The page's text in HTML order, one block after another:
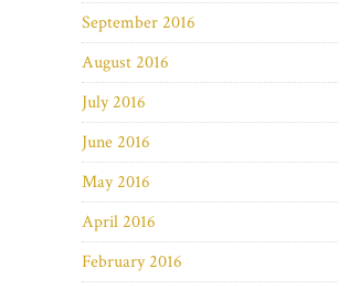
September 2016
August 2016
July 2016
June 2016
May 2016
April 2016
February 2016